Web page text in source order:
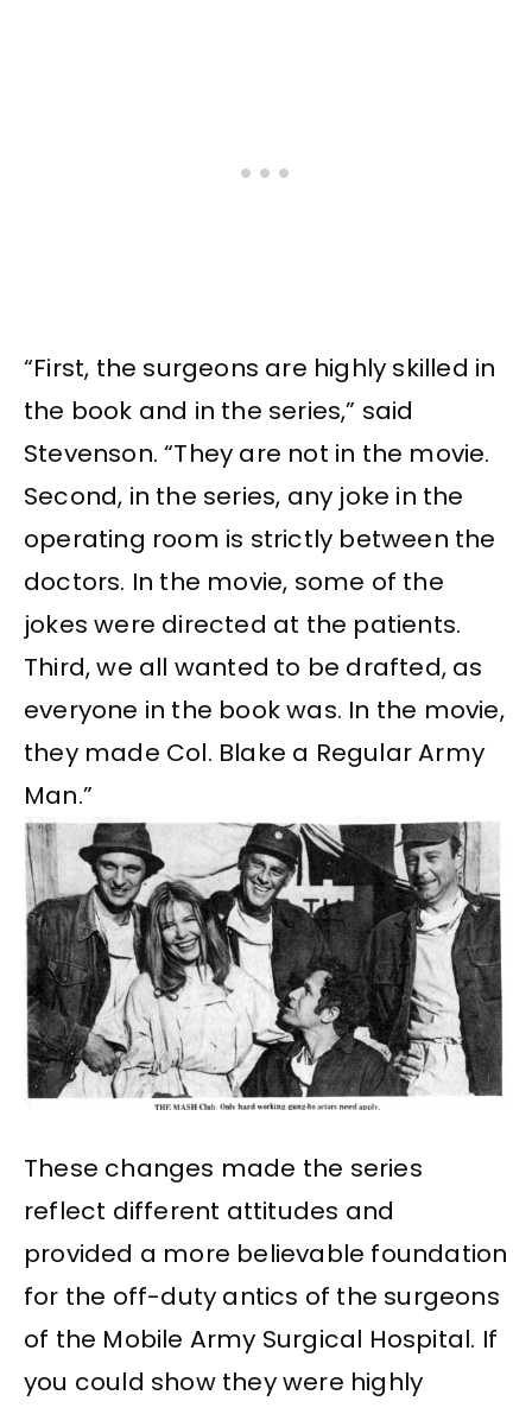
“First, the surgeons are highly skilled in
the book and in the series,” said
Stevenson. “They are not in the movie.
Second, in the series, any joke in the
operating room is strictly between the
doctors. In the movie, some of the
jokes were directed at the patients.
Third, we all wanted to be drafted, as
everyone in the book was. In the movie,
they made Col. Blake a Regular Army
Man.”
These changes made the series
reflect different attitudes and
provided a more believable foundation
for the off-duty antics of the surgeons
of the Mobile Army Surgical Hospital. If
you could show they were highly